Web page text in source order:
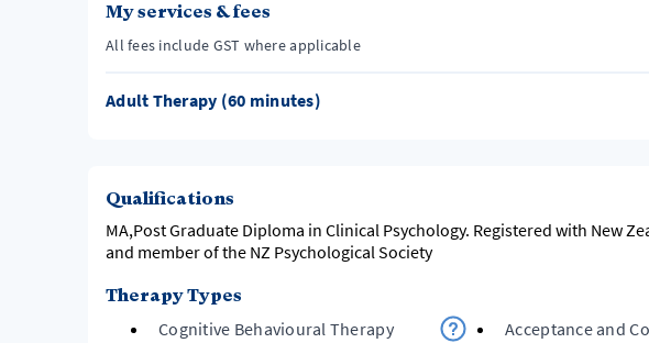
My services & fees
All fees include GST where applicable
Adult Therapy (60 minutes)
Qualifications
MA,Post Graduate Diploma in Clinical Psychology. Registered with New
and member of the NZ Psychological Society
Therapy Types
Cognitive Behavioural Therapy
Acceptance and